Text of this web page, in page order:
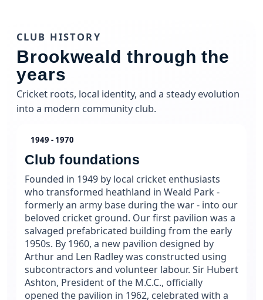
CLUB HISTORY
Brookweald through the
years
Cricket roots, local identity, and a steady evolution
into a modern community club.
1949 - 1970
Club foundations
Founded in 1949 by local cricket enthusiasts
who transformed heathland in Weald Park -
formerly an army base during the war - into our
beloved cricket ground. Our first pavilion was a
salvaged prefabricated building from the early
1950s. By 1960, a new pavilion designed by
Arthur and Len Radley was constructed using
subcontractors and volunteer labour. Sir Hubert
Ashton, President of the M.C.C., officially
opened the pavilion in 1962, celebrated with a